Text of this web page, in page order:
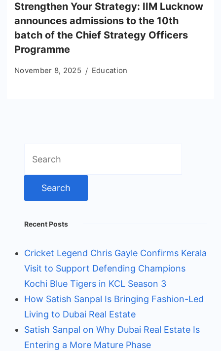
Strengthen Your Strategy: IIM Lucknow
announces admissions to the 10th
batch of the Chief Strategy Officers
Programme
November 8, 2025 Education
for:
Recent Posts
Cricket Legend Chris Gayle Confirms Kerala
Visit to Support Defending Champions
Kochi Blue Tigers in KCL Season 3
How Satish Sanpal Is Bringing Fashion-Led
Living to Dubai Real Estate
Satish Sanpal on Why Dubai Real Estate Is
Entering a More Mature Phase